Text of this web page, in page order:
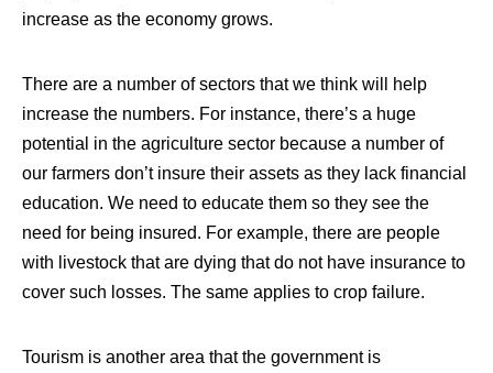
increase as the economy grows.
There are a number of sectors that we think will help
increase the numbers. For instance, there’s a huge
potential in the agriculture sector because a number of
our farmers don’t insure their assets as they lack financial
education. We need to educate them so they see the
need for being insured. For example, there are people
with livestock that are dying that do not have insurance to
cover such losses. The same applies to crop failure.
Tourism is another area that the government is